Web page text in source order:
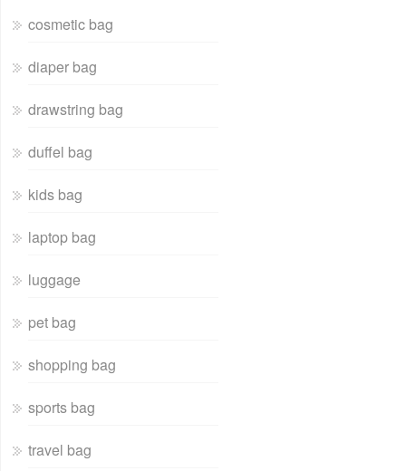
cosmetic bag
diaper bag
drawstring bag
duffel bag
kids bag
laptop bag
luggage
pet bag
shopping bag
sports bag
travel bag